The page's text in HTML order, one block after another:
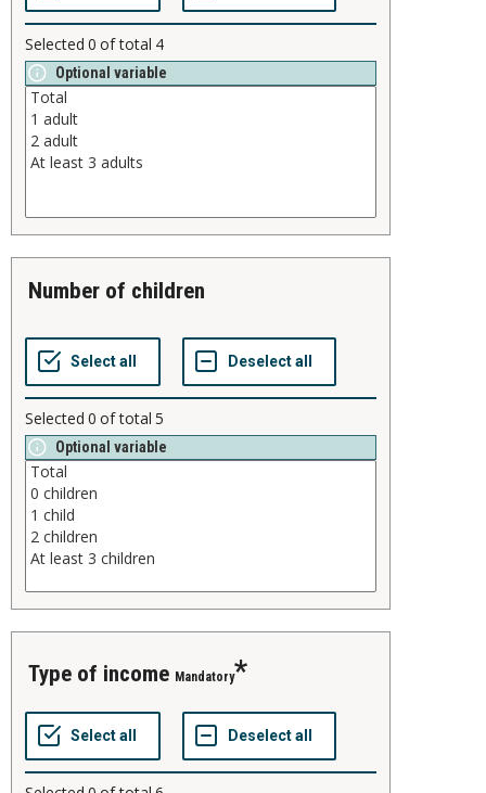
Selected 0 of total 4
Optional variable
number of children
Selected 0 of total 5
Optional variable
type of income Mandatory